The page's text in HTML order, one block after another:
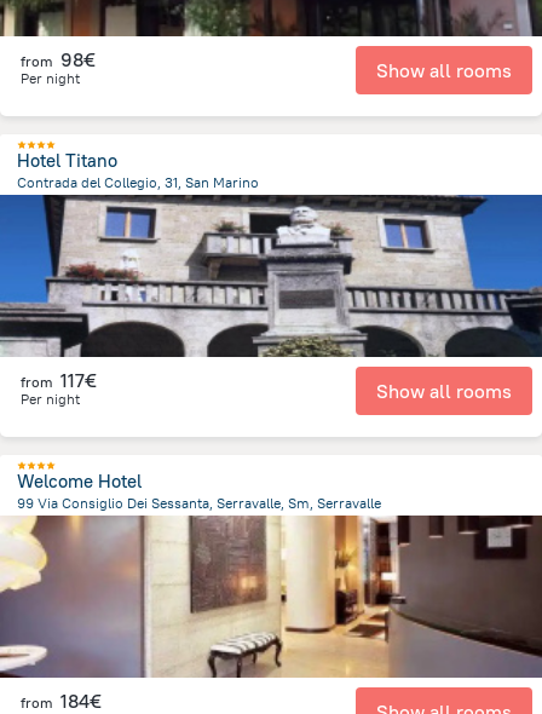
from 98€
Per night Show all rooms
Hotel Titano
Contrada del Collegio, 31, San Marino
411.8 mfrom the center ofSan Marino
from 117€
Per night Show all rooms
Welcome Hotel
99 Via Consiglio Dei Sessanta, Serravalle, Sm, Serravalle
1.8 km
from the center of San Marino
from 184€